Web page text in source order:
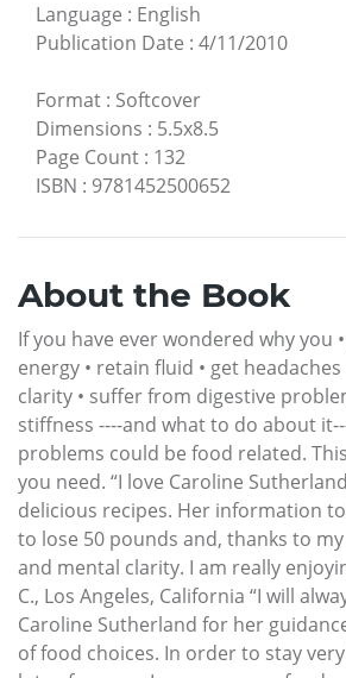
Language : English
Publication Date : 4/11/2010
Format : Softcover
Dimensions : 5.5x8.5
Page Count : 132
ISBN : 9781452500652
About the Book
If you have ever wondered why you
energy • retain fluid • get
clarity • suffer from digestive
stiffness ----and what to do about
problems could be food related.
you need. “I love Caroline
delicious recipes. Her information
to lose 50 pounds and, thanks to
and mental clarity. I am really
C., Los Angeles, California “I will
Caroline Sutherland for her
of food choices. In order to stay